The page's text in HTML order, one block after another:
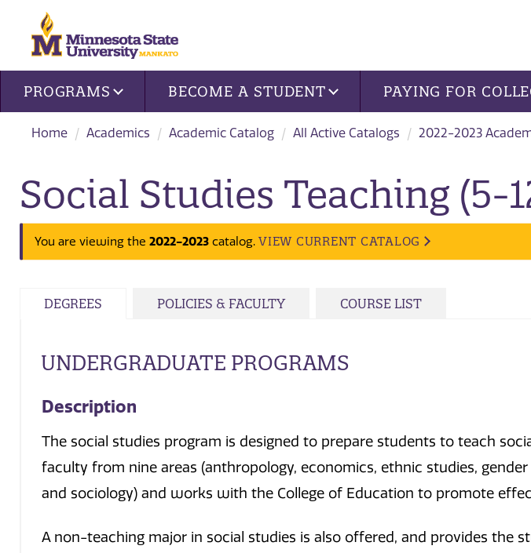
Site navigation
PROGRAMS BECOME A STUDENT PAYING FOR
Home Academics Academic Catalog All Active Catalogs 2022-2023
Social Studies Teaching (5-
You are viewing the 2022-2023 catalog. VIEW CURRENT CATALOG
DEGREES POLICIES & FACULTY COURSE LIST
UNDERGRADUATE PROGRAMS
Description
The social studies program is designed to prepare students to teach
faculty from nine areas (anthropology, economics, ethnic studies,
and sociology) and works with the College of Education to promote
A non-teaching major in social studies is also offered, and provides